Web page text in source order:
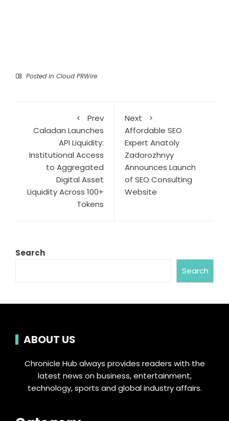
Posted in Cloud PRWire
Prev
Caladan Launches
API Liquidity:
Institutional Access
to Aggregated
Digital Asset
Liquidity Across 100+
Tokens
Next
Affordable SEO
Expert Anatoly
Zadorozhnyy
Announces Launch
of SEO Consulting
Website
Search
Search
ABOUT US
Chronicle Hub always provides readers with the
latest news on business, entertainment,
technology, sports and global industry affairs.